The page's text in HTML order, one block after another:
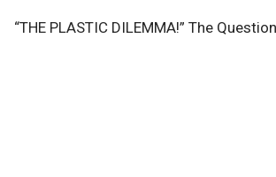
“THE PLASTIC DILEMMA!” The